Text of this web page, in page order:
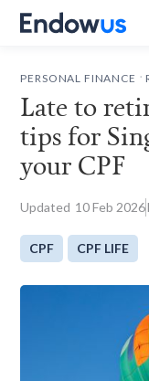
PERSONAL FINANCE
Late to
tips for
your CPF
Updated 10Feb 2026
CPF CPF LIFE